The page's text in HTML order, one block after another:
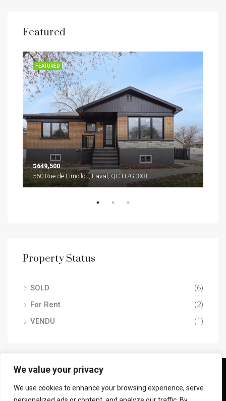
We value your privacy
We use cookies to enhance your browsing experience, serve
Featured
FEATURED
$649,500
560 Rue de Limoilou, Laval, QC H7G 3X8
Property Status
SOLD
(6)
For Rent
(2)
VENDU
(1)